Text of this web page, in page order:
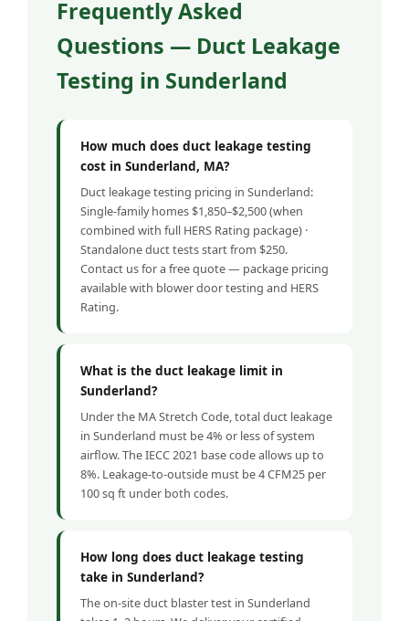
Frequently Asked
Questions — Duct Leakage
Testing in Sunderland
How much does duct leakage testing
cost in Sunderland, MA?
Duct leakage testing pricing in Sunderland:
Single-family homes $1,850–$2,500 (when
combined with full HERS Rating package) ·
Standalone duct tests start from $250.
Contact us for a free quote — package pricing
available with blower door testing and HERS
Rating.
What is the duct leakage limit in
Sunderland?
Under the MA Stretch Code, total duct leakage
in Sunderland must be 4% or less of system
airflow. The IECC 2021 base code allows up to
8%. Leakage-to-outside must be 4 CFM25 per
100 sq ft under both codes.
How long does duct leakage testing
take in Sunderland?
The on-site duct blaster test in Sunderland